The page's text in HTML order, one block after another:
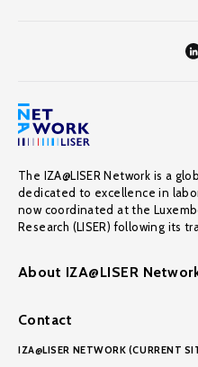
The IZA@LISER Network is a
dedicated to excellence in
now coordinated at the
Research (LISER) following its
About IZA@LISER
Contact
IZA@LISER NETWORK (CURRENT